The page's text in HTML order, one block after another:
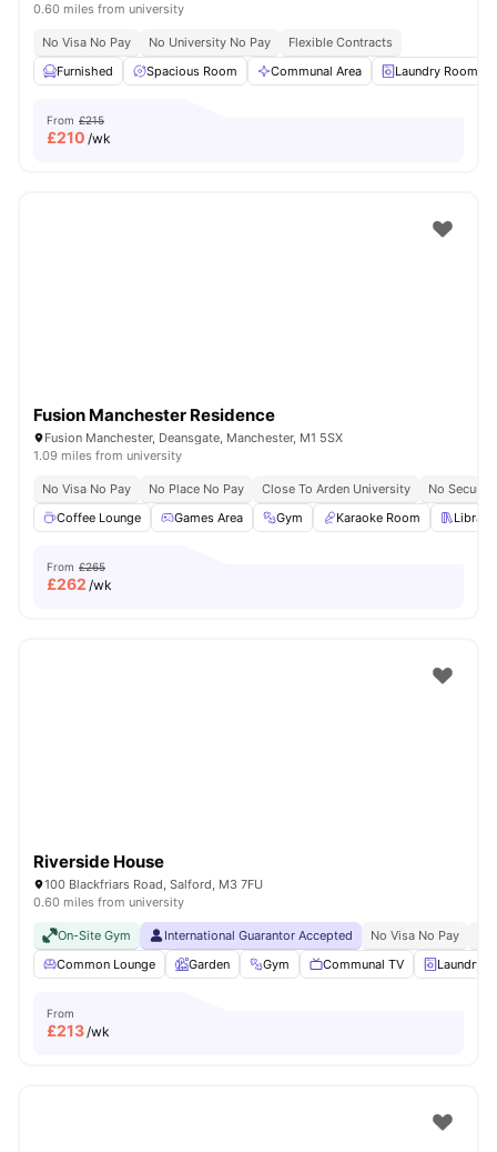
0.60 miles from university
No Visa No Pay No University No Pay
Flexible Contracts
Furnished
Spacious Room Communal Area Laundry Room
From £215
£210 /wk
Fusion Manchester Residence
Fusion Manchester, Deansgate, Manchester, M1 5SX
1.09 miles from university
No Visa No Pay No Place No Pay Close To Arden University
No
Coffee Lounge
Games Area Gym Karaoke Room Library
From £265
£262 /wk
Riverside House
100 Blackfriars Road, Salford, M3 7FU
0.60 miles from university
On-Site Gym International Guarantor Accepted No Visa No Pay
Common Lounge
Garden Gym Communal TV Laundry
From
£213/wk